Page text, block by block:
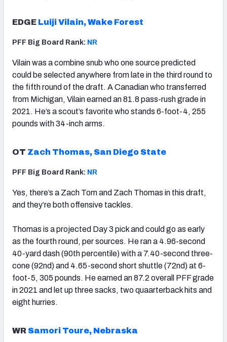
EDGE Luiji Vilain, Wake Forest
PFF Big Board Rank: NR
Vilain was a combine snub who one source predicted
could be selected anywhere from late in the third round to
the fifth round of the draft. A Canadian who transferred
from Michigan, Vilain earned an 81.8 pass-rush grade in
2021. He’s a scout’s favorite who stands 6-foot-4, 255
pounds with 34-inch arms.
OT Zach Thomas, San Diego State
PFF Big Board Rank: NR
Yes, there’s a Zach Tom and Zach Thomas in this draft,
and they’re both offensive tackles.
Thomas is a projected Day 3 pick and could go as early
as the fourth round, per sources. He ran a 4.96-second
40-yard dash (90th percentile) with a 7.40-second three-
cone (92nd) and 4.65-second short shuttle (72nd) at 6-
foot-5, 305 pounds. He earned an 87.2 overall PFF grade
in 2021 and let up three sacks, two quaarterback hits and
eight hurries.
WR Samori Toure, Nebraska